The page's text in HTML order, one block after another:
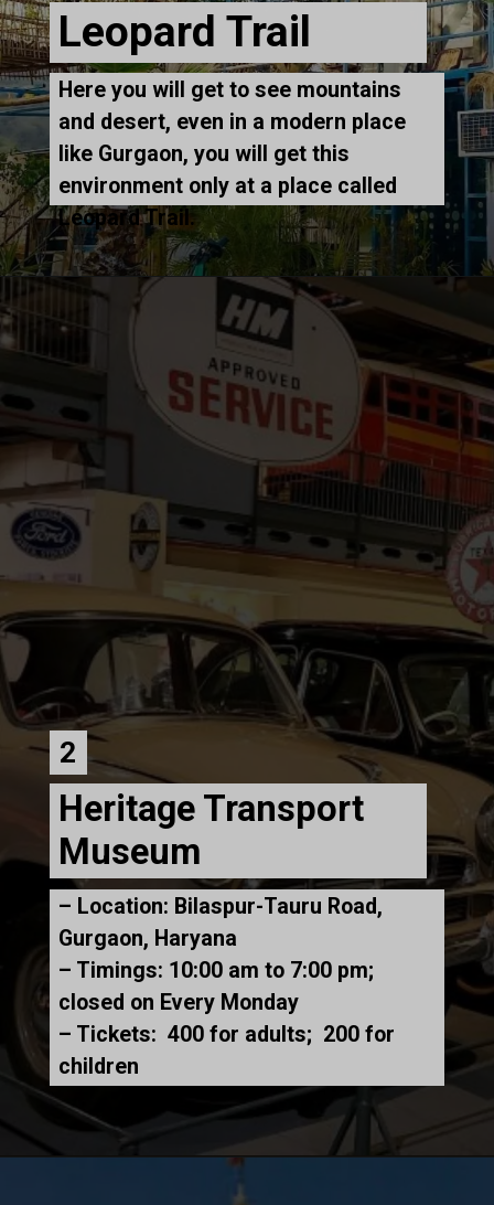
Leopard Trail
Here you will get to see mountains
and desert, even in a modern place
like Gurgaon, you will get this
environment only at a place called
Leopard Trail.
Heritage Transport
Museum
2
– Location: Bilaspur-Tauru Road,
Gurgaon, Haryana
– Timings: 10:00 am to 7:00 pm;
closed on Every Monday
– Tickets: ₹ 400 for adults; ₹ 200 for
children